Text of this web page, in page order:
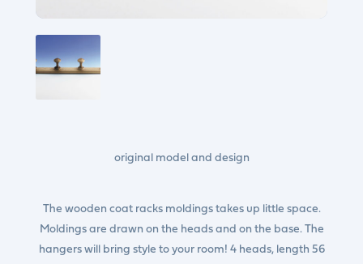
original model and design
The wooden coat racks moldings takes up little space.
Moldings are drawn on the heads and on the base. The
hangers will bring style to your room! 4 heads, length 56